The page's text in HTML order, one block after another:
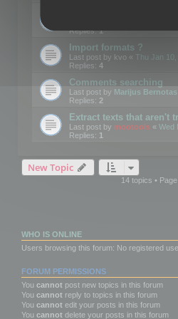
Replies:1
Import formats ?
Last post by kvo « Thu Jan
Replies: 4
Comments searching
Last post by Marijus Bernotas
Replies: 2
Extract texts that aren't
Last post by mootools « Wed
Replies: 1
New Topic
14 topics • Page
WHO IS ONLINE
Users browsing this forum: No registered
FORUM PERMISSIONS
You cannot post new topics in this forum
You cannot reply to topics in this forum
You cannot edit your posts in this forum
You cannot delete your posts in this forum